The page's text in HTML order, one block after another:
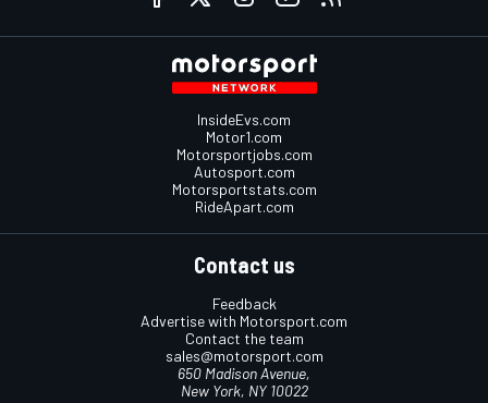
InsideEvs.com
Motor1.com
Motorsportjobs.com
Autosport.com
Motorsportstats.com
RideApart.com
Contact us
Feedback
Advertise with Motorsport.com
Contact the team
sales@motorsport.com
650 Madison Avenue,
New York, NY 10022